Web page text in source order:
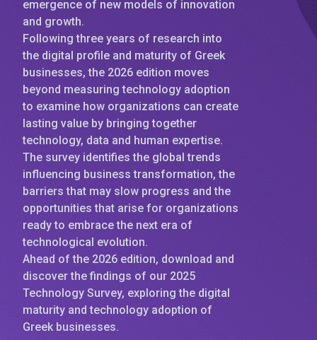
emergence of new models of innovation
and growth.
Following three years of research into
the digital profile and maturity of Greek
businesses, the 2026 edition moves
beyond measuring technology adoption
to examine how organizations can create
lasting value by bringing together
technology, data and human expertise.
The survey identifies the global trends
influencing business transformation, the
barriers that may slow progress and the
opportunities that arise for organizations
ready to embrace the next era of
technological evolution.
Ahead of the 2026 edition, download and
discover the findings of our 2025
Technology Survey, exploring the digital
maturity and technology adoption of
Greek businesses.